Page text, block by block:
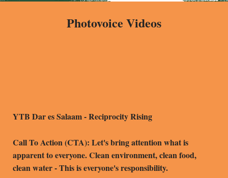
Photovoice Videos
YTB Dar es Salaam - Reciprocity Rising
Call To Action (CTA): Let's bring attention what is
apparent to everyone. Clean environment, clean food,
clean water - This is everyone's responsibility.